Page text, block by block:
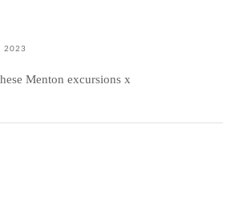
2023
Menton excursions x